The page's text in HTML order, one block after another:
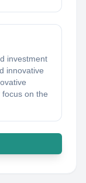
investment
innovative
on the